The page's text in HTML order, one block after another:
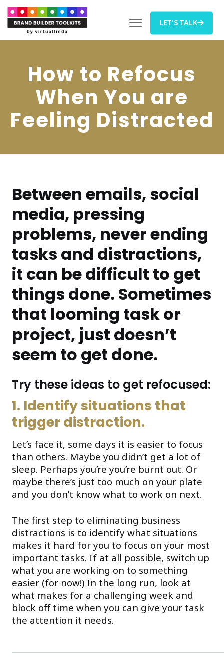
LET'S TALK
How to Refocus
When You are
Feeling Distracted
Between emails, social
media, pressing
problems, never ending
tasks and distractions,
it can be difficult to get
things done. Sometimes
that looming task or
project, just doesn’t
seem to get done.
Try these ideas to get refocused:
1. Identify situations that
trigger distraction.
Let’s face it, some days it is easier to focus
than others. Maybe you didn’t get a lot of
sleep. Perhaps you’re you’re burnt out. Or
maybe there’s just too much on your plate
and you don’t know what to work on next.
The first step to eliminating business
distractions is to identify what situations
makes it hard for you to focus on your most
important tasks. If at all possible, switch up
what you are working on to something
easier (for now!) In the long run, look at
what makes for a challenging week and
block off time when you can give your task
the attention it needs.